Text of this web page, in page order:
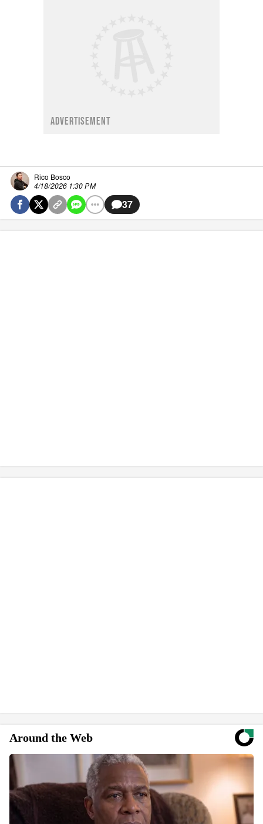
ADVERTISEMENT
Rico Bosco
4/18/2026 1:30 PM
37
Around the Web